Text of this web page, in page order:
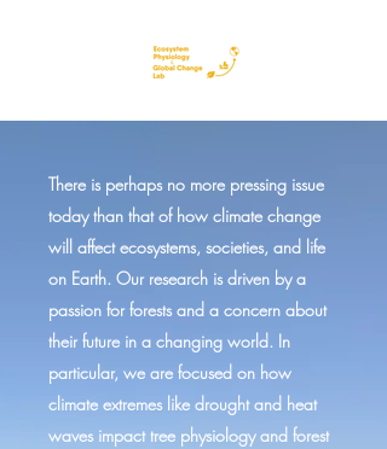
There is perhaps no more pressing issue
today than that of how climate change
will affect ecosystems, societies, and life
on Earth. Our research is driven by a
passion for forests and a concern about
their future in a changing world. In
particular, we are focused on how
climate extremes like drought and heat
waves impact tree physiology and forest